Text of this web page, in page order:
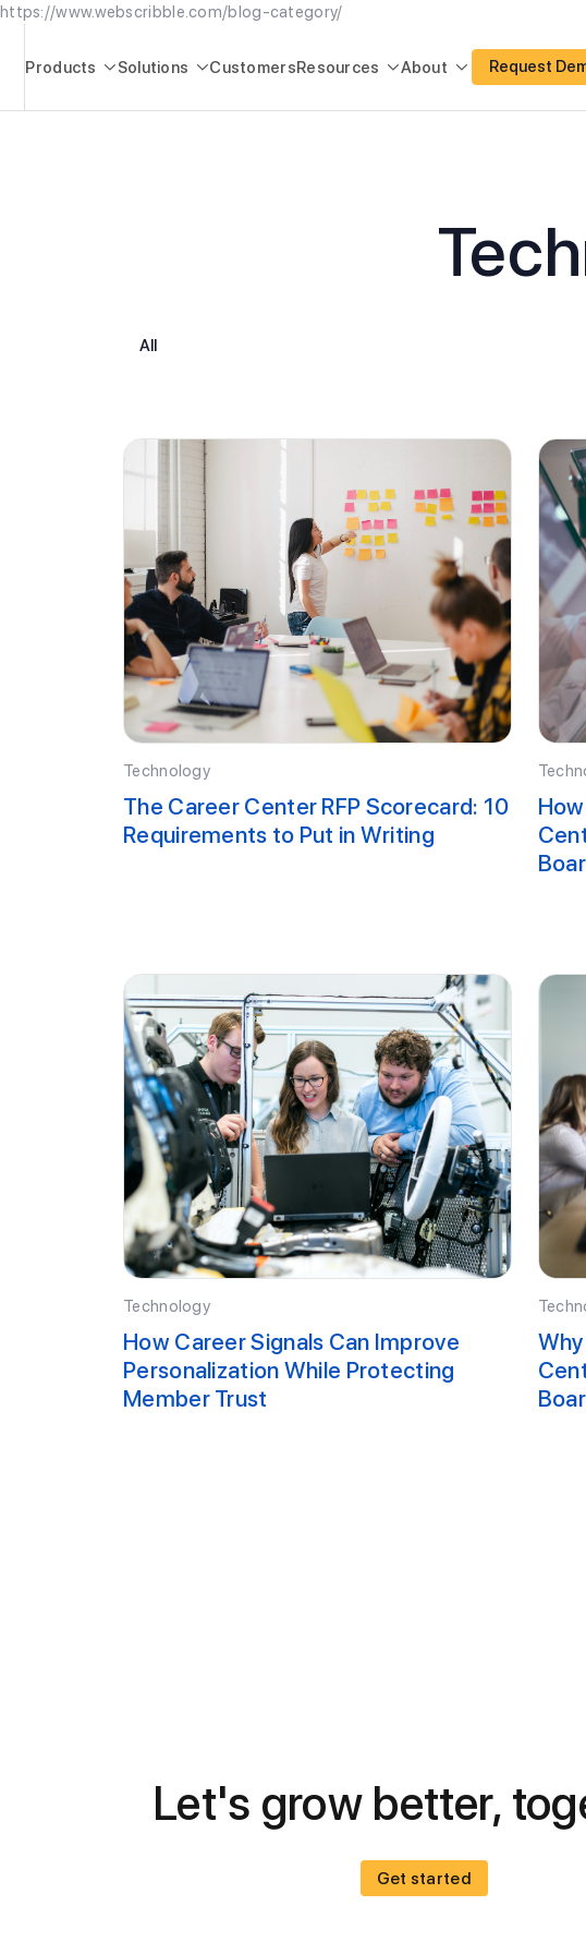
https://www.webscribble.com/blog-category/
Products  Solutions  CustomersResources  About  Request
All
Technology
The Career Center RFP Scorecard: 10
Requirements to Put in Writing
Technology
How Career Signals Can Improve
Personalization While Protecting
Member Trust
Let's grow better,
Get started